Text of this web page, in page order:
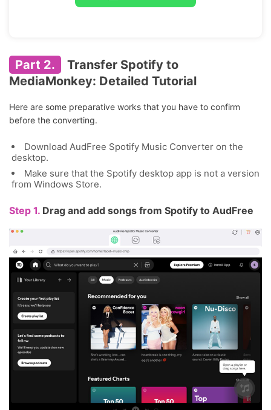
Part 2.
Transfer Spotify to
MediaMonkey: Detailed Tutorial
Here are some preparative works that you have to confirm
before the converting.
Download AudFree Spotify Music Converter on the
desktop.
Make sure that the Spotify desktop app is not a version
from Windows Store.
Step 1. Drag and add songs from Spotify to AudFree